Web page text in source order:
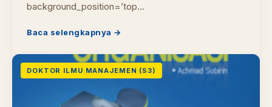
background_position=’top…
Baca selengkapnya →
DOKTOR ILMU MANAJEMEN (S3)